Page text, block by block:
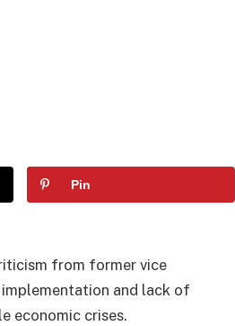
Pin
from former vice
and lack of
economic crises.